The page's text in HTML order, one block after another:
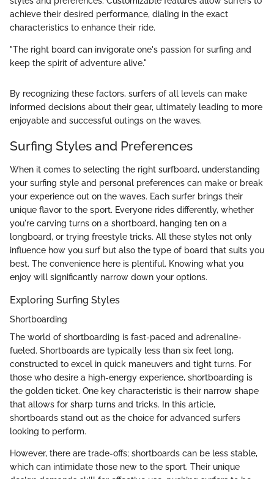
achieve their desired performance, dialing in the exact
characteristics to enhance their ride.
"The right board can invigorate one's passion for surfing and
keep the spirit of adventure alive."
By recognizing these factors, surfers of all levels can make
informed decisions about their gear, ultimately leading to more
enjoyable and successful outings on the waves.
Surfing Styles and Preferences
When it comes to selecting the right surfboard, understanding
your surfing style and personal preferences can make or break
your experience out on the waves. Each surfer brings their
unique flavor to the sport. Everyone rides differently, whether
you're carving turns on a shortboard, hanging ten on a
longboard, or trying freestyle tricks. All these styles not only
influence how you surf but also the type of board that suits you
best. The convenience here is plentiful. Knowing what you
enjoy will significantly narrow down your options.
Exploring Surfing Styles
Shortboarding
The world of shortboarding is fast-paced and adrenaline-
fueled. Shortboards are typically less than six feet long,
constructed to excel in quick maneuvers and tight turns. For
those who desire a high-energy experience, shortboarding is
the golden ticket. One key characteristic is their narrow shape
that allows for sharp turns and tricks. In this article,
shortboards stand out as the choice for advanced surfers
looking to perform.
However, there are trade-offs; shortboards can be less stable,
which can intimidate those new to the sport. Their unique